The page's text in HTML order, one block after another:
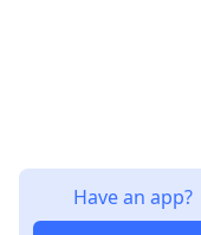
Have an app?